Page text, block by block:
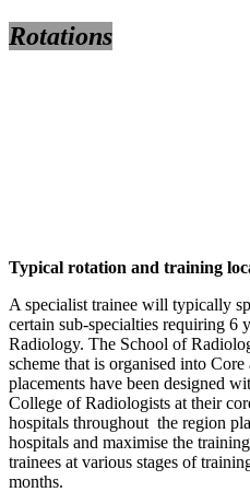
Rotations
Typical rotation and training
A specialist trainee will typically
certain sub-specialties requiring 6
Radiology. The School of
scheme that is organised into
placements have been designed
College of Radiologists at their
hospitals throughout the region
hospitals and maximise the
trainees at various stages of
months.